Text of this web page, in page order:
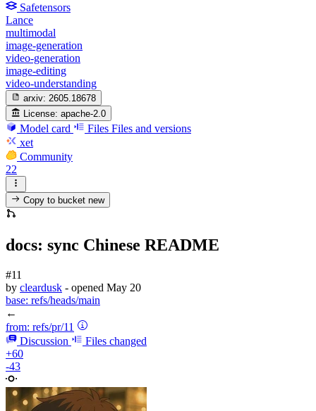
Safetensors
Lance
multimodal
image-generation
video-generation
image-editing
video-understanding
arxiv: 2605.18678
License: apache-2.0
Model card Files Files and versions
xet
Community
22
Copy to bucketnew
docs: sync Chinese README
#11
by cleardusk - opened May 20
base: refs/heads/main
←
from: refs/pr/11
Discussion
Files changed
+60
-43